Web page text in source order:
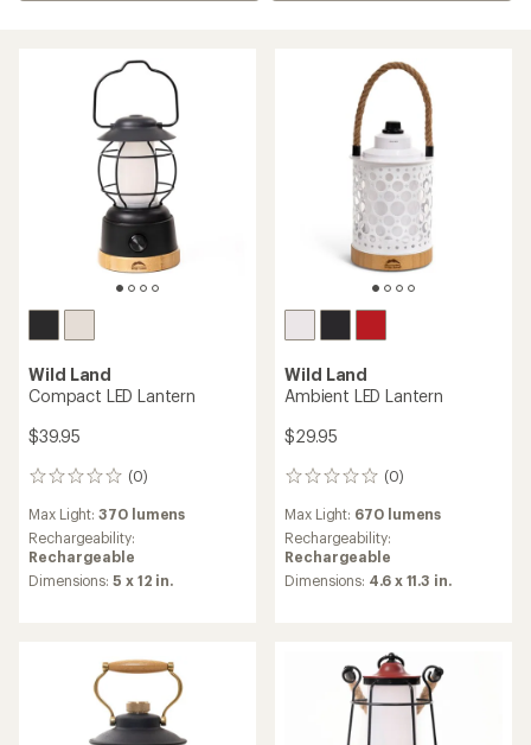
Wild Land
Compact LED Lantern
$39.95
(0)
0
Max Light:370 lumens
Rechargeability:
Rechargeable
Dimensions:5 x 12 in.
Wild Land
Ambient LED Lantern
$29.95
(0)
0
Max Light: 670 lumens
Rechargeability:
Rechargeable
Dimensions: 4.6 x 11.3 in.